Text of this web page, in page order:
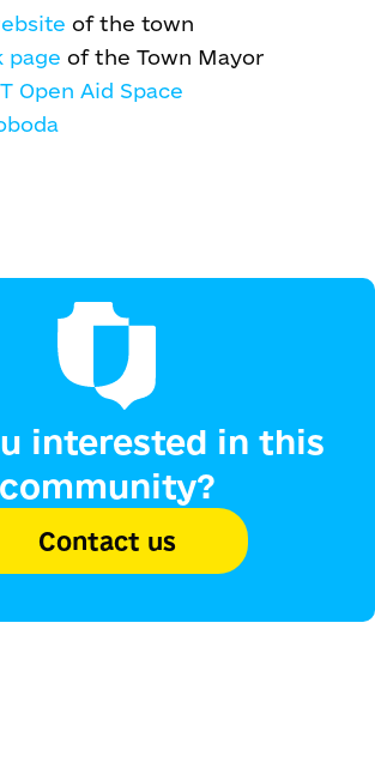
of the town
page of the Town Mayor
Open Aid Space
interested in this
community?
Contact us